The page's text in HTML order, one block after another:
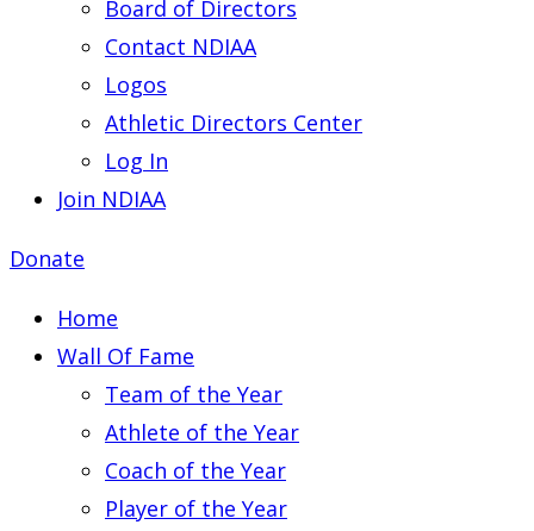
Board of Directors
Contact NDIAA
Logos
Athletic Directors Center
Log In
Join NDIAA
Donate
Home
Wall Of Fame
Team of the Year
Athlete of the Year
Coach of the Year
Player of the Year